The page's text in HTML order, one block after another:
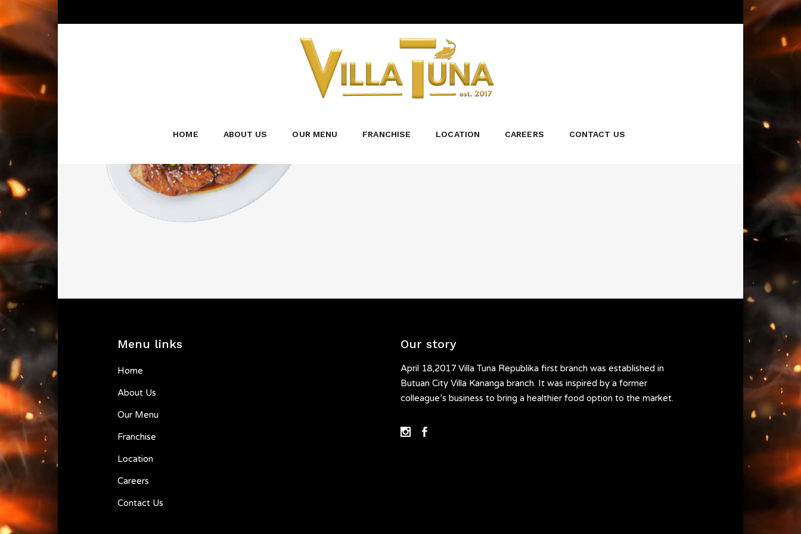
HOME ABOUT US OUR MENU FRANCHISE LOCATION CAREERS CONTACT US
₱230.00
Tender chunks of tuna, deep-fried to golden perfection, then sautéed in our signature smoky
barbecue sauce and topped with a sprinkle of sesame seeds for that extra flavor and crunch.
TUNA MENU
Our story
April 18,2017 Villa Tuna Republika first branch was established in
Butuan City Villa Kananga branch. It was inspired by a former
colleague’s business to bring a healthier food option to the market.
Menu links
Home
About Us
Our Menu
Franchise
Location
Careers
Contact Us